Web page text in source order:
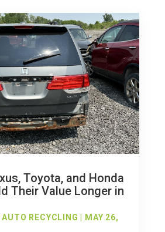
Toyota, and Honda
Their Value Longer in
AUTO RECYCLING
MAY 26,